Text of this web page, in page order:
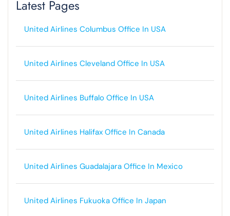
Latest Pages
United Airlines Columbus Office In USA
United Airlines Cleveland Office In USA
United Airlines Buffalo Office In USA
United Airlines Halifax Office In Canada
United Airlines Guadalajara Office In Mexico
United Airlines Fukuoka Office In Japan